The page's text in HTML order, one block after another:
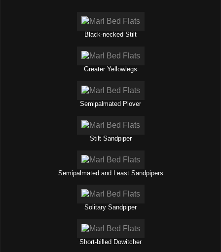
Black-necked Stilt
Greater Yellowlegs
Semipalmated Plover
Stilt Sandpiper
Semipalmated and Least Sandpipers
Solitary Sandpiper
Short-billed Dowitcher